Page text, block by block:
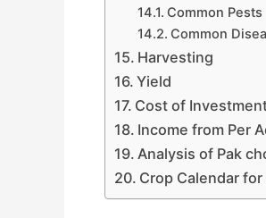
Common Pests
Common
Harvesting
Yield
Cost of
Income from Per
Analysis of Pak
Crop Calendar